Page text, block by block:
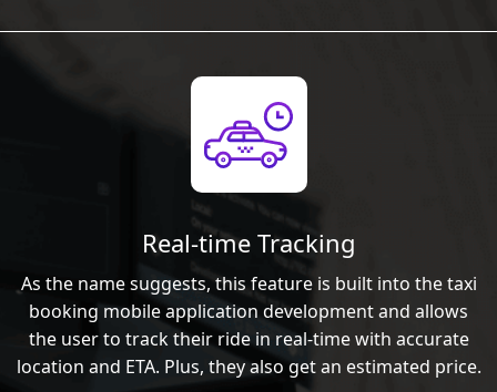
Real-time Tracking
As the name suggests, this feature is built into the taxi
booking mobile application development and allows
the user to track their ride in real-time with accurate
location and ETA. Plus, they also get an estimated price.